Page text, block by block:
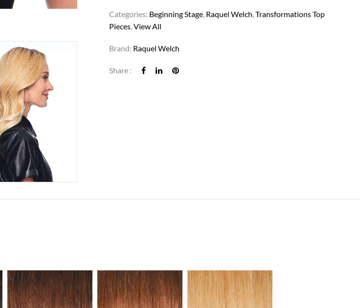
Categories: Beginning Stage, Raquel Welch,Transformations Top
Pieces,View All
Brand: Raquel Welch
Share :